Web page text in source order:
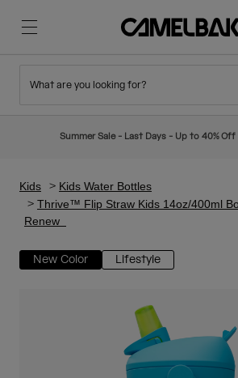
New Arrivals
Hydration Vests
Sport Bottles
Hiking
Ditch Disposable
What are you looking for?
Summer Sale - Last Days - Up to 40% Off
Kids
Kids Water Bottles
Thrive™ Flip Straw Kids 14oz/400ml
Renew
New Color Lifestyle